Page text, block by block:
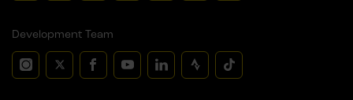
Development Team